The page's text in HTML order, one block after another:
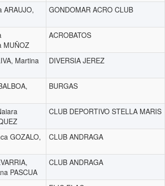
ARAUJO,
GONDOMAR ACRO CLUB
MUÑOZ
ACROBATOS
Martina
DIVERSIA JEREZ
BURGAS
CLUB DEPORTIVO STELLA MARIS
GOZALO,
CLUB ANDRAGA
PASCUA
CLUB ANDRAGA